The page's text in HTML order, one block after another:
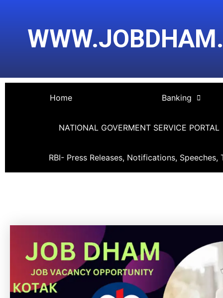
content
Home Banking
NATIONAL GOVERMENT SERVICE PORTAL
RBI- Press Releases, Notifications, Speeches,